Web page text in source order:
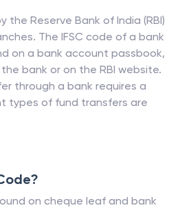
the Reserve Bank of India (RBI)
The IFSC code of a bank
on a bank account passbook,
bank or on the RBI website.
through a bank requires a
types of fund transfers are
on cheque leaf and bank